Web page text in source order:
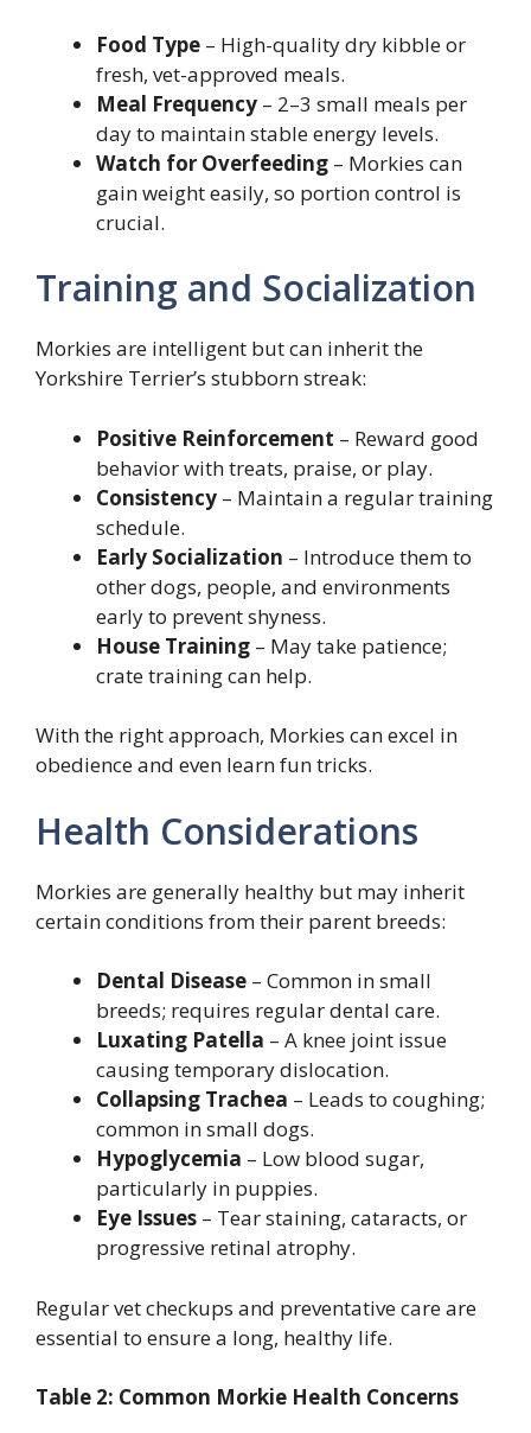
Food Type – High-quality dry kibble or
fresh, vet-approved meals.
Meal Frequency – 2–3 small meals per
day to maintain stable energy levels.
Watch for Overfeeding – Morkies can
gain weight easily, so portion control is
crucial.
Training and Socialization
Morkies are intelligent but can inherit the
Yorkshire Terrier’s stubborn streak:
Positive Reinforcement – Reward good
behavior with treats, praise, or play.
Consistency – Maintain a regular training
schedule.
Early Socialization – Introduce them to
other dogs, people, and environments
early to prevent shyness.
House Training – May take patience;
crate training can help.
With the right approach, Morkies can excel in
obedience and even learn fun tricks.
Health Considerations
Morkies are generally healthy but may inherit
certain conditions from their parent breeds:
Dental Disease – Common in small
breeds; requires regular dental care.
Luxating Patella – A knee joint issue
causing temporary dislocation.
Collapsing Trachea – Leads to coughing;
common in small dogs.
Hypoglycemia – Low blood sugar,
particularly in puppies.
Eye Issues – Tear staining, cataracts, or
progressive retinal atrophy.
Regular vet checkups and preventative care are
essential to ensure a long, healthy life.
Table 2: Common Morkie Health Concerns